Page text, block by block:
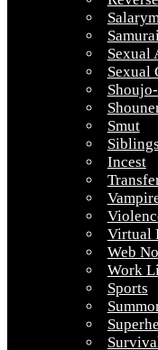
Sexual
Sexual
Smut
Siblings
Incest
Virtual
Web
Work
Sports